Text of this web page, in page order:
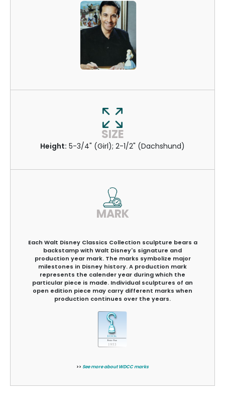
SIZE
Height: 5-3/4" (Girl); 2-1/2" (Dachshund)
MARK
Each Walt Disney Classics Collection sculpture bears a
backstamp with Walt Disney's signature and
production year mark. The marks symbolize major
milestones in Disney history. A production mark
represents the calender year during which the
particular piece is made. Individual sculptures of an
open edition piece may carry different marks when
production continues over the years.
>> See more about WDCC marks